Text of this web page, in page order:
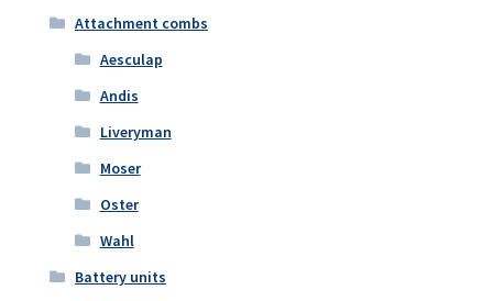
Attachment combs
Aesculap
Andis
Liveryman
Moser
Oster
Wahl
Battery units